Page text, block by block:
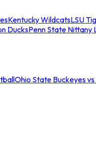
Kentucky WildcatsLSU
DucksPenn State Nittany
Ohio State Buckeyes